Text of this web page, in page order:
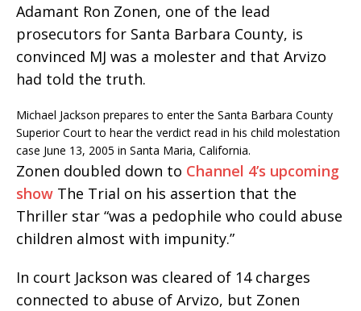
Adamant Ron Zonen, one of the lead
prosecutors for Santa Barbara County, is
convinced MJ was a molester and that Arvizo
had told the truth.
Michael Jackson prepares to enter the Santa Barbara County
Superior Court to hear the verdict read in his child molestation
case June 13, 2005 in Santa Maria, California.
Zonen doubled down to Channel 4’s upcoming
show The Trial on his assertion that the
Thriller star “was a pedophile who could abuse
children almost with impunity.”
In court Jackson was cleared of 14 charges
connected to abuse of Arvizo, but Zonen